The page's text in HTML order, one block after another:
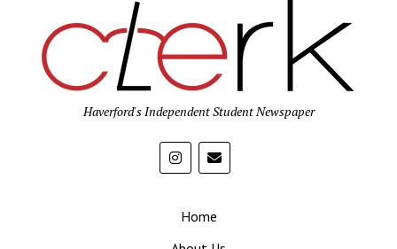
Haverford's Independent Student Newspaper
Home